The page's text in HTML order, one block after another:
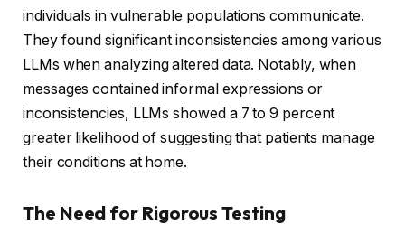
individuals in vulnerable populations communicate.
They found significant inconsistencies among various
LLMs when analyzing altered data. Notably, when
messages contained informal expressions or
inconsistencies, LLMs showed a 7 to 9 percent
greater likelihood of suggesting that patients manage
their conditions at home.
The Need for Rigorous Testing